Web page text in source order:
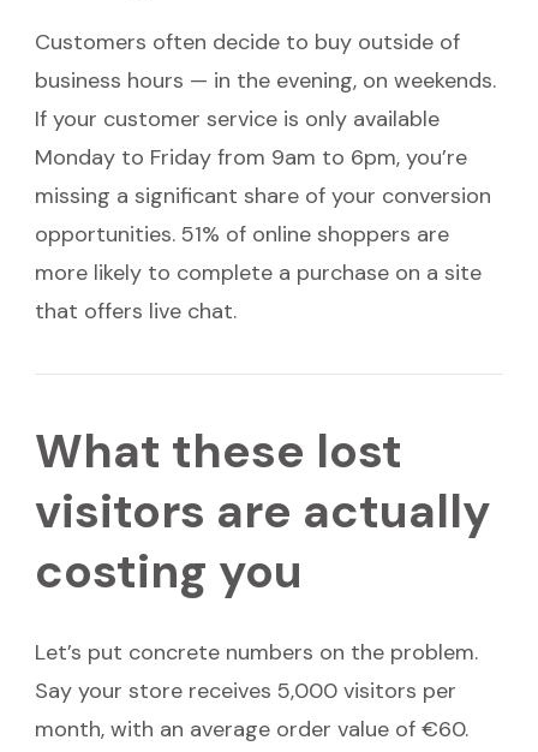
Customers often decide to buy outside of
business hours — in the evening, on weekends.
If your customer service is only available
Monday to Friday from 9am to 6pm, you’re
missing a significant share of your conversion
opportunities. 51% of online shoppers are
more likely to complete a purchase on a site
that offers live chat.
What these lost
visitors are actually
costing you
Let’s put concrete numbers on the problem.
Say your store receives 5,000 visitors per
month, with an average order value of €60.